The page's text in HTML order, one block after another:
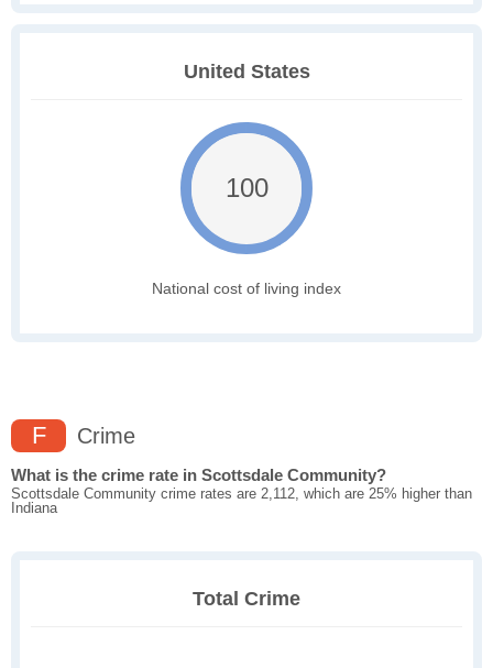
United States
100
National cost of living index
F Crime
What is the crime rate in Scottsdale Community?
Scottsdale Community crime rates are 2,112, which are 25% higher than
Indiana
Total Crime